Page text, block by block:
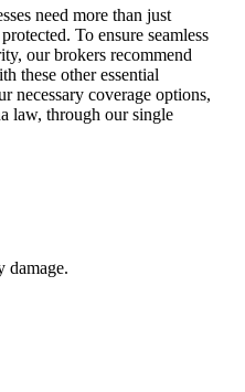
need more than just
To ensure seamless
our brokers recommend
these other essential
necessary coverage options,
law, through our single
damage.